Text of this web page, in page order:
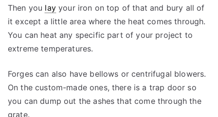
Then you layyour iron on top of that and bury all of
it except a little area where the heat comes through.
You can heat any specific part of your project to
extreme temperatures.
Forges can also have bellows or centrifugal blowers.
On the custom-made ones, there is a trap door so
you can dump out the ashes that come through the
grate.